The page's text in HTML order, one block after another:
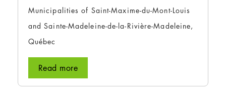
Municipalities of Saint-Maxime-du-Mont-Louis
and Sainte-Madeleine-de-la-Rivière-Madeleine,
Québec
Read more